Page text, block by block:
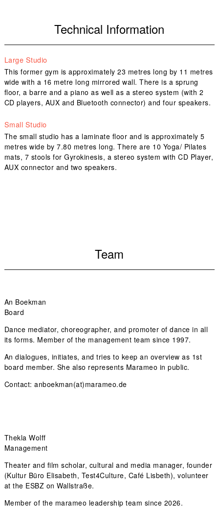
Technical Information
Large Studio
This former gym is approximately 23 metres long by 11 metres
wide with a 16 metre long mirrored wall. There is a sprung
floor, a barre and a piano as well as a stereo system (with 2
CD players, AUX and Bluetooth connector) and four speakers.
Small Studio
The small studio has a laminate floor and is approximately 5
metres wide by 7.80 metres long. There are 10 Yoga/ Pilates
mats, 7 stools for Gyrokinesis, a stereo system with CD Player,
AUX connector and two speakers.
Team
An Boekman
Board
Dance mediator, choreographer, and promoter of dance in all
its forms. Member of the management team since 1997.
An dialogues, initiates, and tries to keep an overview as 1st
board member. She also represents Marameo in public.
Contact:anboekman(at)marameo.de
Thekla Wolff
Management
Theater and film scholar, cultural and media manager, founder
(Kultur Büro Elisabeth, Test4Culture, Café Lisbeth), volunteer
at the ESBZ on Wallstraße.
Member of the marameo leadership team since 2026.